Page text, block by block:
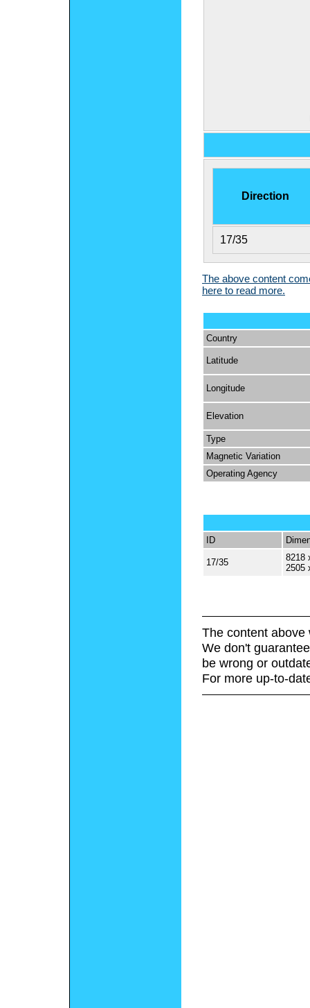
Direction
17/35
The above content
here to read more.
Country
Latitude
Longitude
Elevation
Type
Magnetic Variation
Operating Agency
ID
17/35
8218
2505
The content above
We don't
be wrong or
For more up-to-